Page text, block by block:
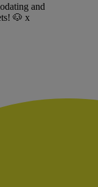
and
🐶 x